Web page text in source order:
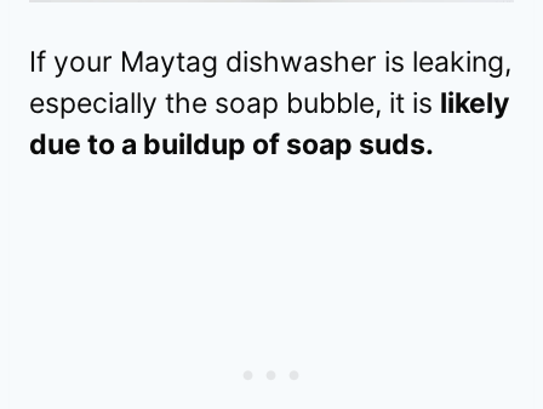
If your Maytag dishwasher is leaking,
especially the soap bubble, it is likely
due to a buildup of soap suds.